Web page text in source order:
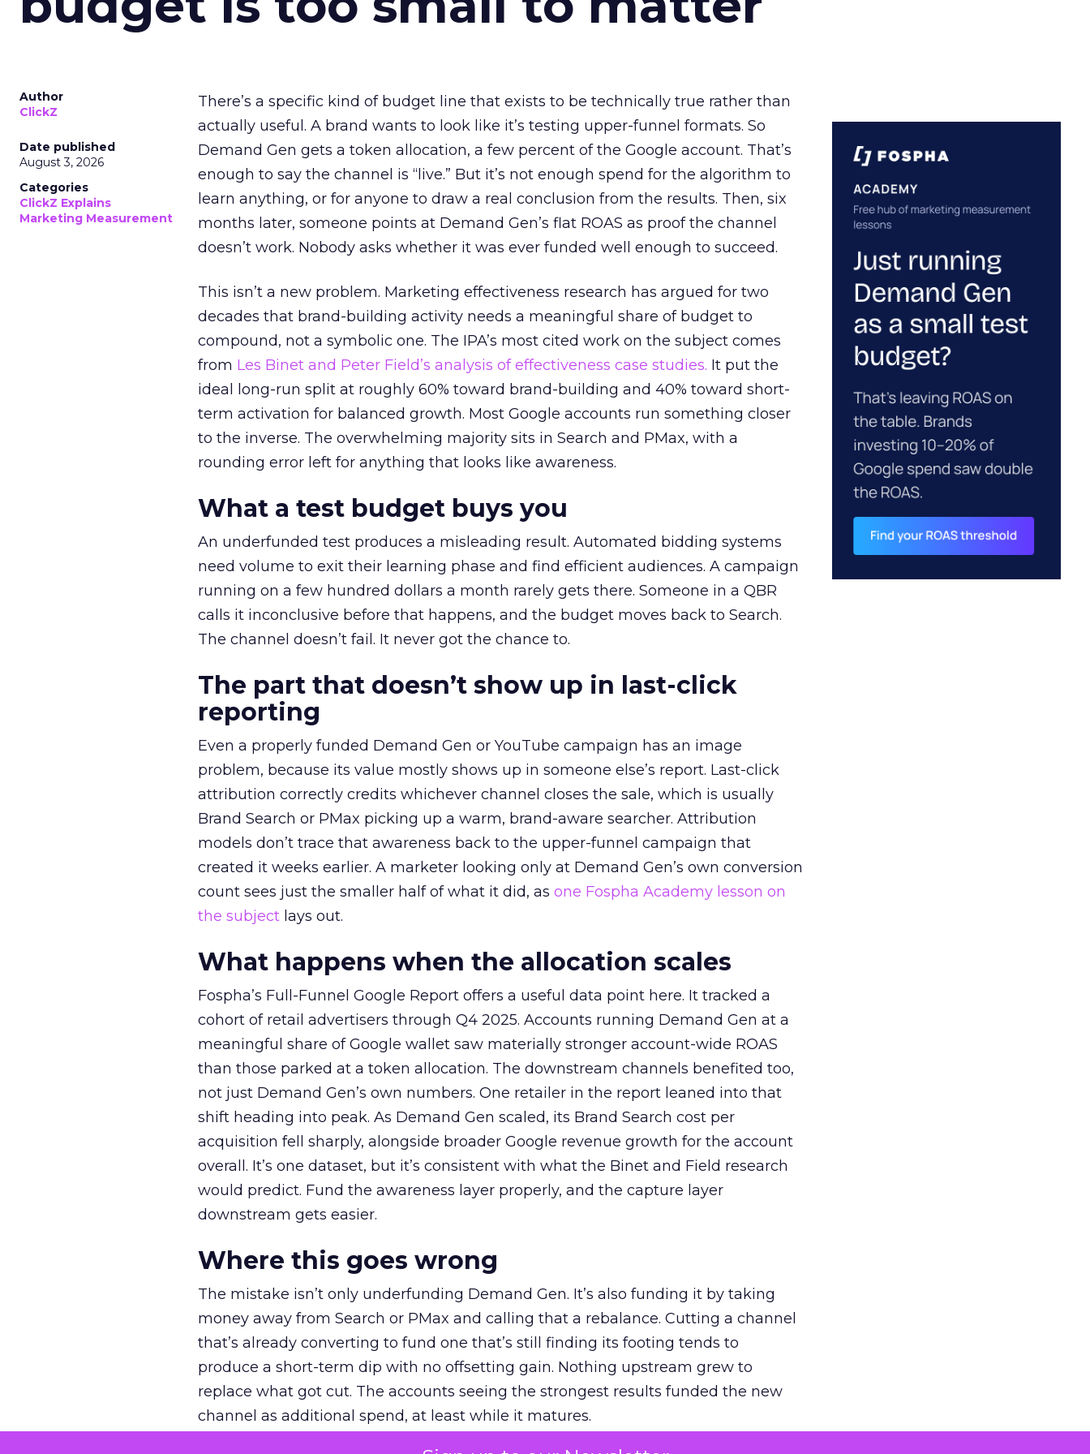
Author
ClickZ
Date published
August 3, 2026
Categories
ClickZ Explains
Marketing Measurement
There’s a specific kind of budget line that exists to be technically true rather than
actually useful. A brand wants to look like it’s testing upper-funnel formats. So
Demand Gen gets a token allocation, a few percent of the Google account. That’s
enough to say the channel is “live.” But it’s not enough spend for the algorithm to
learn anything, or for anyone to draw a real conclusion from the results. Then, six
months later, someone points at Demand Gen’s flat ROAS as proof the channel
doesn’t work. Nobody asks whether it was ever funded well enough to succeed.
This isn’t a new problem. Marketing effectiveness research has argued for two
decades that brand-building activity needs a meaningful share of budget to
compound, not a symbolic one. The IPA’s most cited work on the subject comes
from Les Binet and Peter Field’s analysis of effectiveness case studies. It put the
ideal long-run split at roughly 60% toward brand-building and 40% toward short-
term activation for balanced growth. Most Google accounts run something closer
to the inverse. The overwhelming majority sits in Search and PMax, with a
rounding error left for anything that looks like awareness.
What a test budget buys you
An underfunded test produces a misleading result. Automated bidding systems
need volume to exit their learning phase and find efficient audiences. A campaign
running on a few hundred dollars a month rarely gets there. Someone in a QBR
calls it inconclusive before that happens, and the budget moves back to Search.
The channel doesn’t fail. It never got the chance to.
The part that doesn’t show up in last-click
reporting
Even a properly funded Demand Gen or YouTube campaign has an image
problem, because its value mostly shows up in someone else’s report. Last-click
attribution correctly credits whichever channel closes the sale, which is usually
Brand Search or PMax picking up a warm, brand-aware searcher. Attribution
models don’t trace that awareness back to the upper-funnel campaign that
created it weeks earlier. A marketer looking only at Demand Gen’s own conversion
count sees just the smaller half of what it did, as one Fospha Academy lesson on
the subject lays out.
What happens when the allocation scales
Fospha’s Full-Funnel Google Report offers a useful data point here. It tracked a
cohort of retail advertisers through Q4 2025. Accounts running Demand Gen at a
meaningful share of Google wallet saw materially stronger account-wide ROAS
than those parked at a token allocation. The downstream channels benefited too,
not just Demand Gen’s own numbers. One retailer in the report leaned into that
shift heading into peak. As Demand Gen scaled, its Brand Search cost per
acquisition fell sharply, alongside broader Google revenue growth for the account
overall. It’s one dataset, but it’s consistent with what the Binet and Field research
would predict. Fund the awareness layer properly, and the capture layer
downstream gets easier.
Where this goes wrong
The mistake isn’t only underfunding Demand Gen. It’s also funding it by taking
money away from Search or PMax and calling that a rebalance. Cutting a channel
that’s already converting to fund one that’s still finding its footing tends to
produce a short-term dip with no offsetting gain. Nothing upstream grew to
replace what got cut. The accounts seeing the strongest results funded the new
channel as additional spend, at least while it matures.